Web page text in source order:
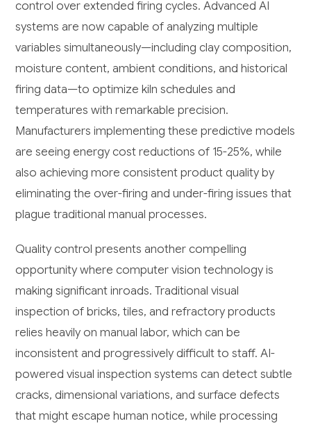
control over extended firing cycles. Advanced AI
systems are now capable of analyzing multiple
variables simultaneously—including clay composition,
moisture content, ambient conditions, and historical
firing data—to optimize kiln schedules and
temperatures with remarkable precision.
Manufacturers implementing these predictive models
are seeing energy cost reductions of 15-25%, while
also achieving more consistent product quality by
eliminating the over-firing and under-firing issues that
plague traditional manual processes.
Quality control presents another compelling
opportunity where computer vision technology is
making significant inroads. Traditional visual
inspection of bricks, tiles, and refractory products
relies heavily on manual labor, which can be
inconsistent and progressively difficult to staff. AI-
powered visual inspection systems can detect subtle
cracks, dimensional variations, and surface defects
that might escape human notice, while processing